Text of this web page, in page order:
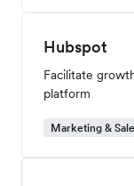
Hubspot
Facilitate
platform
Marketing &